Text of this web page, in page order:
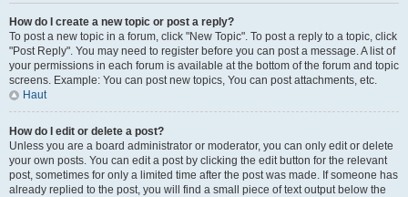
How do I create a new topic or post a reply?
To post a new topic in a forum, click "New Topic". To post a reply to a topic, click
"Post Reply". You may need to register before you can post a message. A list of
your permissions in each forum is available at the bottom of the forum and topic
screens. Example: You can post new topics, You can post attachments, etc.
Haut
How do I edit or delete a post?
Unless you are a board administrator or moderator, you can only edit or delete
your own posts. You can edit a post by clicking the edit button for the relevant
post, sometimes for only a limited time after the post was made. If someone has
already replied to the post, you will find a small piece of text output below the